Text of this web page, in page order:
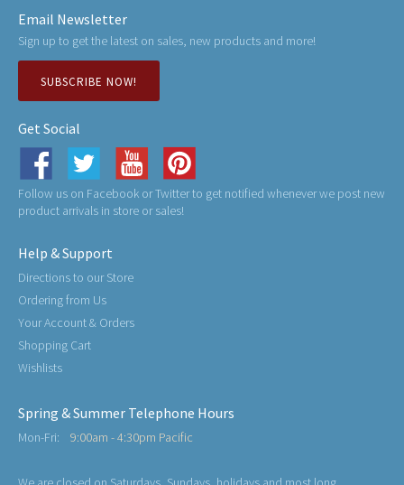
Email Newsletter
Sign up to get the latest on sales, new products and more!
SUBSCRIBE NOW!
Get Social
Follow us on Facebook or Twitter to get notified whenever we post new
product arrivals in store or sales!
Help & Support
Directions to our Store
Ordering from Us
Your Account & Orders
Shopping Cart
Wishlists
Spring & Summer Telephone Hours
Mon-Fri: 9:00am - 4:30pm Pacific